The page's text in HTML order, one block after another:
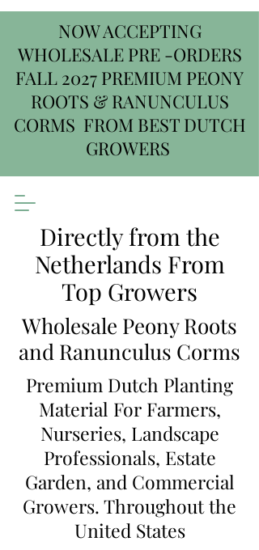
NOW ACCEPTING
WHOLESALE PRE -ORDERS
FALL 2027 PREMIUM PEONY
ROOTS & RANUNCULUS
CORMS FROM BEST DUTCH
GROWERS
Directly from the
Netherlands From
Top Growers
Wholesale Peony Roots
and Ranunculus Corms
Premium Dutch Planting
Material For Farmers,
Nurseries, Landscape
Professionals, Estate
Garden, and Commercial
Growers. Throughout the
United States